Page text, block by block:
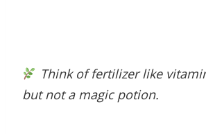
Think of fertilizer like
but not a magic potion.